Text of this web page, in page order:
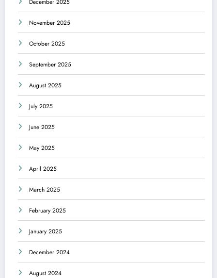
December 2025
November 2025
October 2025
September 2025
August 2025
July 2025
June 2025
May 2025
April 2025
March 2025
February 2025
January 2025
December 2024
August 2024